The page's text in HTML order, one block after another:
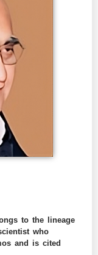
to the lineage
who
and is cited